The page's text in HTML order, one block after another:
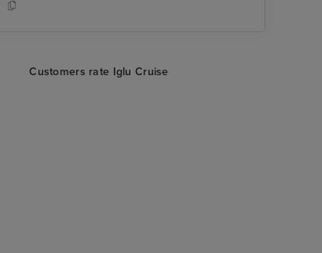
Customers rate Iglu Cruise